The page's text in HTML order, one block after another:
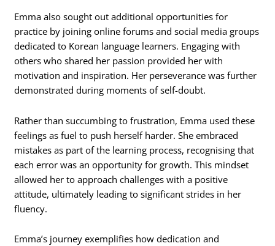
Emma also sought out additional opportunities for
practice by joining online forums and social media groups
dedicated to Korean language learners. Engaging with
others who shared her passion provided her with
motivation and inspiration. Her perseverance was further
demonstrated during moments of self-doubt.
Rather than succumbing to frustration, Emma used these
feelings as fuel to push herself harder. She embraced
mistakes as part of the learning process, recognising that
each error was an opportunity for growth. This mindset
allowed her to approach challenges with a positive
attitude, ultimately leading to significant strides in her
fluency.
Emma’s journey exemplifies how dedication and